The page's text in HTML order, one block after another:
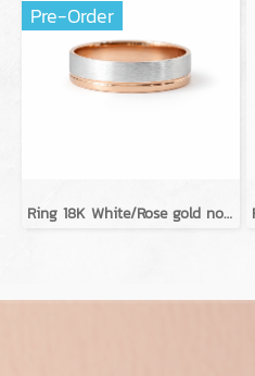
Pre-Order
Ring 18K White/Rose gold no diamond